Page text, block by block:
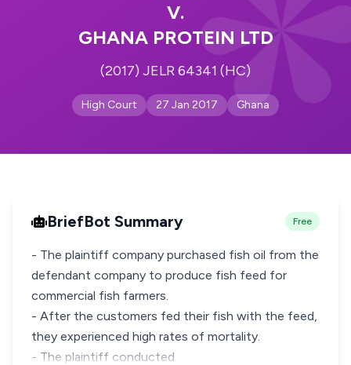
V.
GHANA PROTEIN LTD
(2017) JELR 64341 (HC)
High Court 27 Jan 2017 Ghana
BriefBot Summary Free
- The plaintiff company purchased fish oil from the
defendant company to produce fish feed for
commercial fish farmers.
- After the customers fed their fish with the feed,
they experienced high rates of mortality.
- The plaintiff conducted